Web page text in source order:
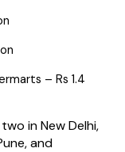
– Rs 1.4
in New Delhi,
and